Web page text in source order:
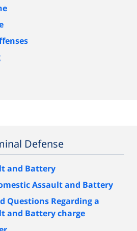
Defense
and Battery
Assault and Battery
Questions Regarding a
and Battery charge